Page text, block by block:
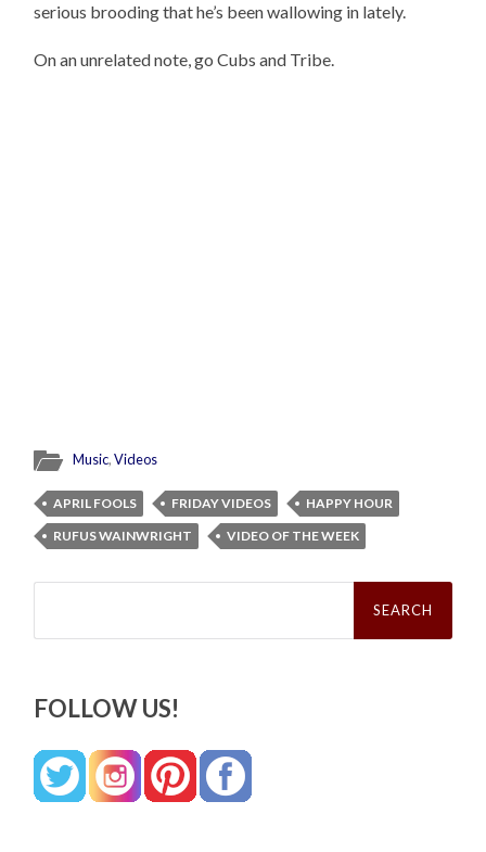
serious brooding that he’s been wallowing in lately.
On an unrelated note, go Cubs and Tribe.
Music,Videos
APRIL FOOLS FRIDAY VIDEOS
HAPPY HOUR
RUFUS WAINWRIGHT
VIDEO OF THE WEEK
Search
FOLLOW US!